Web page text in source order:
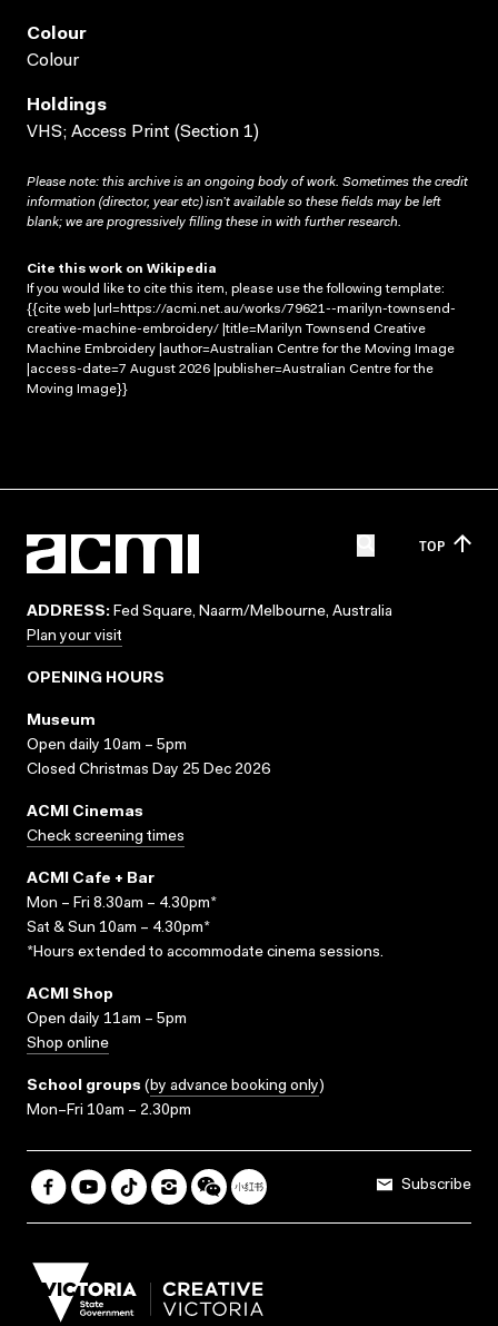
Colour
Colour
Holdings
VHS; Access Print (Section 1)
Please note: this archive is an ongoing body of work. Sometimes the credit
information (director, year etc) isn’t available so these fields may be left
blank; we are progressively filling these in with further research.
Cite this work on Wikipedia
If you would like to cite this item, please use the following template:
{{cite web |url=https://acmi.net.au/works/79621--marilyn-townsend-
creative-machine-embroidery/ |title=Marilyn Townsend Creative
Machine Embroidery |author=Australian Centre for the Moving Image
|access-date=7 August 2026 |publisher=Australian Centre for the
Moving Image}}
TOP
ADDRESS: Fed Square, Naarm/Melbourne, Australia
Plan your visit
OPENING HOURS
Museum
Open daily 10am – 5pm
Closed Christmas Day 25 Dec 2026
ACMI Cinemas
Check screening times
ACMI Cafe + Bar
Mon – Fri 8.30am – 4.30pm*
Sat & Sun 10am – 4.30pm*
*Hours extended to accommodate cinema sessions.
ACMI Shop
Open daily 11am – 5pm
Shop online
School groups (by advance booking only)
Mon–Fri 10am – 2.30pm
Subscribe